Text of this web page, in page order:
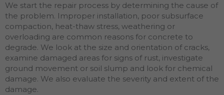
We start the repair process by determining the cause of
the problem. Improper installation, poor subsurface
compaction, heat-thaw stress, weathering or
overloading are common reasons for concrete to
degrade. We look at the size and orientation of cracks,
examine damaged areas for signs of rust, investigate
ground movement or soil slump and look for chemical
damage. We also evaluate the severity and extent of the
damage.